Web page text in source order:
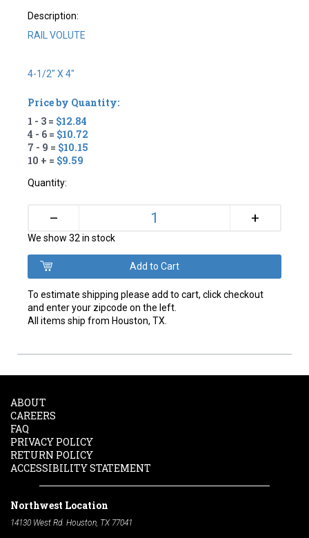
Description:
RAIL VOLUTE
4-1/2" X 4"
Price by Quantity:
1 - 3 = $12.84
4 - 6 = $10.72
7 - 9 = $10.15
10 + = $9.59
Quantity:
– +
We show 32 in stock
To estimate shipping please add to cart, click checkout
and enter your zipcode on the left.
All items ship from Houston, TX.
ABOUT
CAREERS
FAQ
PRIVACY POLICY
RETURN POLICY
ACCESSIBILITY STATEMENT
Northwest Location
14130 West Rd. Houston, TX 77041